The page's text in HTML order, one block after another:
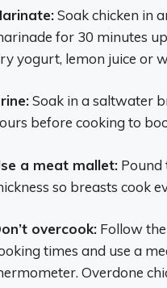
Soak chicken in
for 30 minutes
yogurt, lemon juice or
Soak in a saltwater
before cooking to
a meat mallet: Pound
so breasts cook
overcook: Follow
times and use a
Overdone